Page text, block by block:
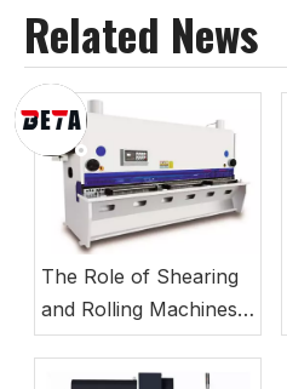
Related News
The Role of Shearing
and Rolling Machines
in Modern Sheet Metal
Production Lines